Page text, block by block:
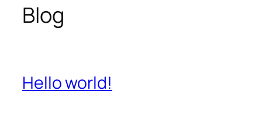
Blog
Hello world!